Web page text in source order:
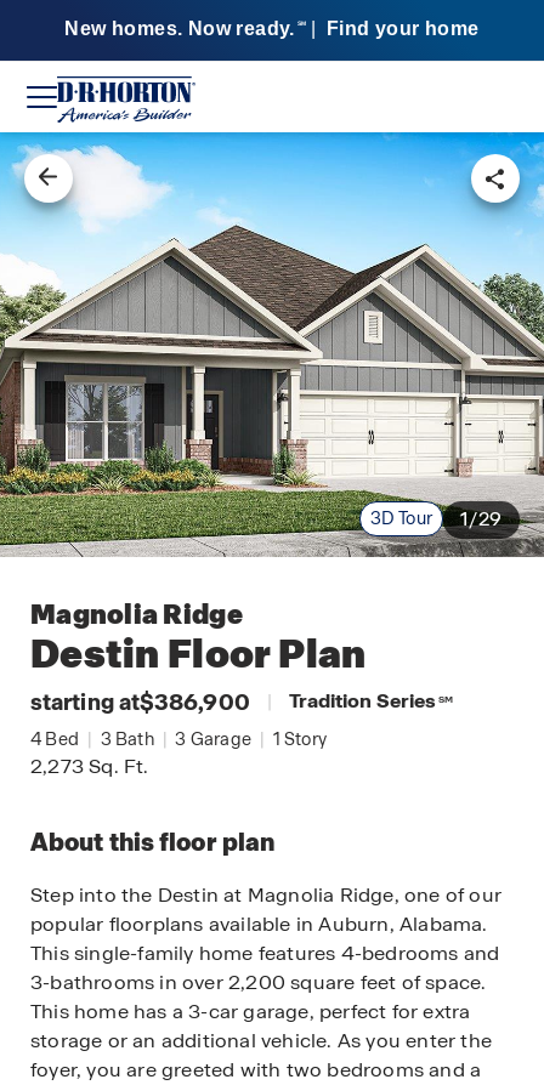
New homes. Now ready. SM Find your home
3D Tour 1/29
Magnolia Ridge
Destin Floor Plan
starting at$386,900 | Tradition Series SM
4 Bed | 3 Bath | 3 Garage | 1 Story
2,273Sq. Ft.
About this floor plan
Step into the Destin at Magnolia Ridge, one of our
popular floorplans available in Auburn, Alabama.
This single-family home features 4-bedrooms and
3-bathrooms in over 2,200 square feet of space.
This home has a 3-car garage, perfect for extra
storage or an additional vehicle. As you enter the
foyer, you are greeted with two bedrooms and a